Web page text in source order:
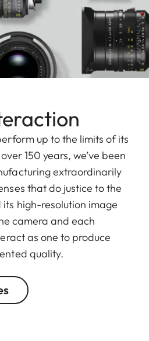
up to the limits of its
150 years, we’ve been
extraordinarily
that do justice to the
its high-resolution image
camera and each
as one to produce
quality.